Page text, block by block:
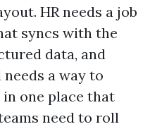
HR needs a job
syncs with the
data, and
a way to
one place that
need to roll